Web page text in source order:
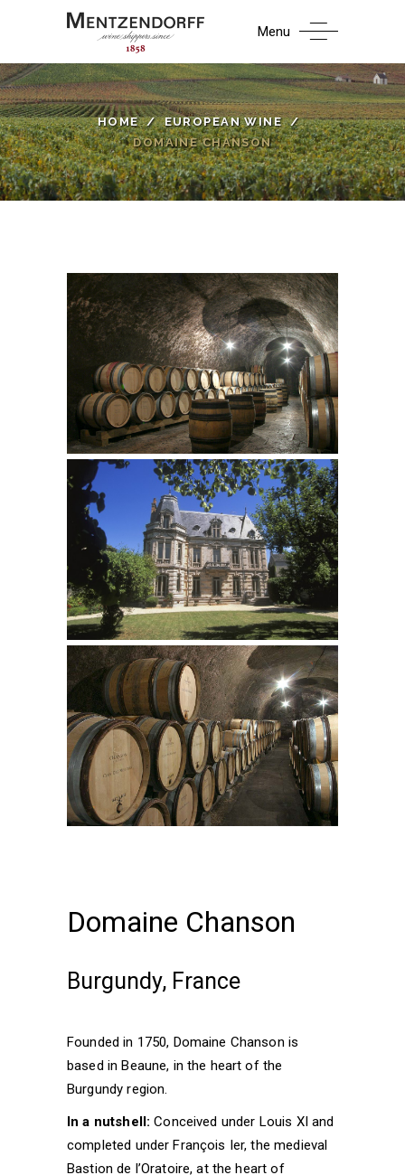
Menu
HOME/EUROPEAN WINE/
DOMAINE CHANSON
Domaine Chanson
Burgundy, France
Founded in 1750, Domaine Chanson is
based in Beaune, in the heart of the
Burgundy region.
In a nutshell: Conceived under Louis XI and
completed under François Ier, the medieval
Bastion de l’Oratoire, at the heart of